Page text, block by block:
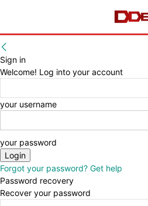
Sign in
Welcome! Log into your account
your username
your password
Forgot your password? Get help
Password recovery
Recover your password